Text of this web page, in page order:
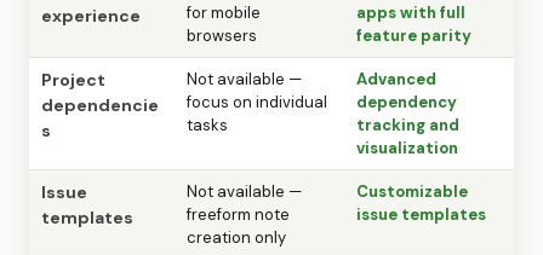
experience
for mobile
browsers
apps with full
feature parity
Project
dependencie
s
Not available —
focus on individual
tasks
Advanced
dependency
tracking and
visualization
Issue
templates
Not available —
freeform note
creation only
Customizable
issue templates